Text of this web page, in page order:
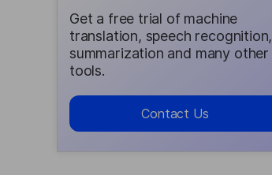
Get a free trial of machine
translation, speech recognition,
summarization and many other
tools.
Contact Us